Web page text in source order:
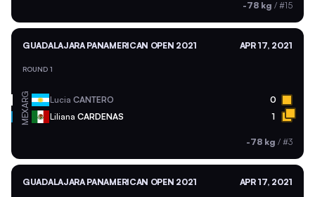
-78 kg / #15
GUADALAJARA PANAMERICAN OPEN 2021 APR 17, 2021
ROUND 1
ARG Lucia CANTERO 0
MEX Liliana CARDENAS 1
-78 kg / #3
GUADALAJARA PANAMERICAN OPEN 2021 APR 17, 2021